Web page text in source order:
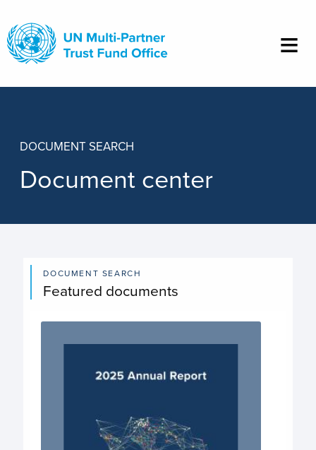
main
content
DOCUMENT SEARCH
Document center
DOCUMENT SEARCH
Featured documents